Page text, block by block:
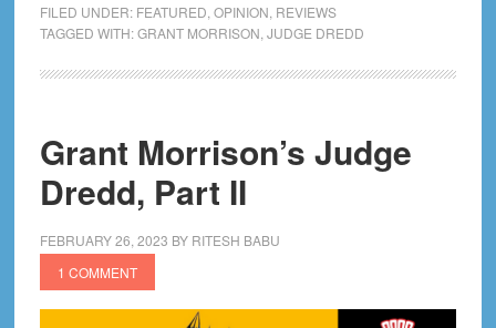
Judge
Part
FILED UNDER: FEATURED OPINION REVIEWS
TAGGED WITH:GRANT MORRISON JUDGE DREDD
Grant Morrison’s Judge
Dredd, Part II
FEBRUARY 26, 2023 BY RITESH BABU
1 COMMENT